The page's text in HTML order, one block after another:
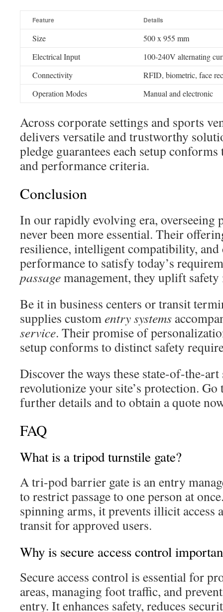
Feature Details
Size
500 x 955 mm
Electrical Input
100-240V alternating
Connectivity
RFID, biometric, face
Operation Modes
Manual and electronic
Across corporate settings and sports
delivers versatile and trustworthy
pledge guarantees each setup
and performance criteria.
Conclusion
In our rapidly evolving era, overseeing
never been more essential. Their
resilience, intelligent compatibility, and
performance to satisfy today’s
passagemanagement, they uplift
Be it in business centers or transit
supplies customentry systems
service. Their promise of
setup conforms to distinct safety
Discover the ways these state-of-the-art
revolutionize your site’s protection.
further details and to obtain a quote
FAQ
What is a tripod turnstile gate?
A tri-pod barrier gate is an entry
to restrict passage to one person at
spinning arms, it prevents illicit access
transit for approved users.
Why is secure access control
Secure access control is essential for
areas, managing foot traffic, and
entry. It enhances safety, reduces